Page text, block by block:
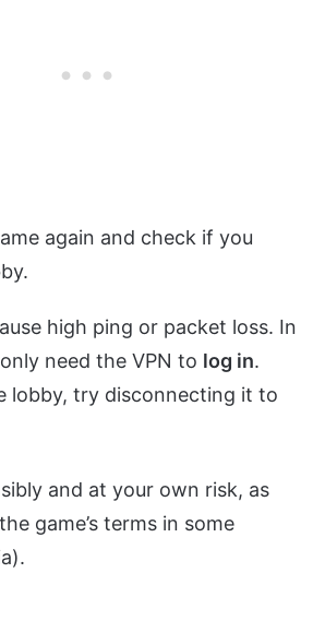
again and check if you
high ping or packet loss. In
need the VPN to log in.
lobby, try disconnecting it to
and at your own risk, as
game’s terms in some